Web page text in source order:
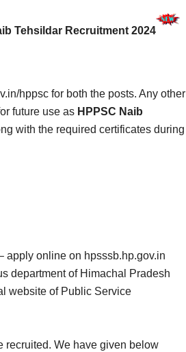
Tehsildar Recruitment 2024
hppsc for both the posts. Any other
future use as HPPSC Naib
with the required certificates during
apply online on hpsssb.hp.gov.in
department of Himachal Pradesh
website of Public Service
recruited. We have given below